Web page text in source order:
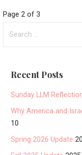
Post
navigation
Page 2 of 3
for:
Recent Posts
Sunday LLM
Why America and
10
Spring 2026 Update